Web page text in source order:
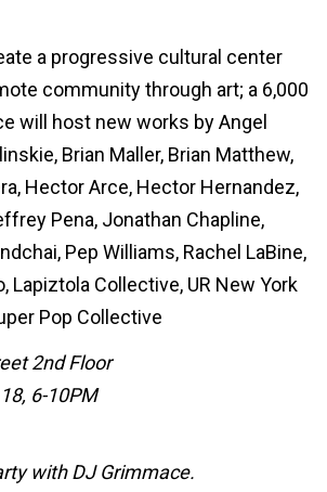
a progressive cultural center
community through art; a 6,000
will host new works by Angel
Brian Maller, Brian Matthew,
Hector Arce, Hector Hernandez,
Pena, Jonathan Chapline,
Pep Williams, Rachel LaBine,
Lapiztola Collective, UR New York
Pop Collective
2nd Floor
6-10PM
with DJ Grimmace.